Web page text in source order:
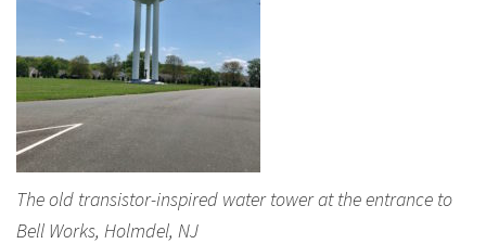
The old transistor-inspired water tower at the entrance to
Bell Works, Holmdel, NJ